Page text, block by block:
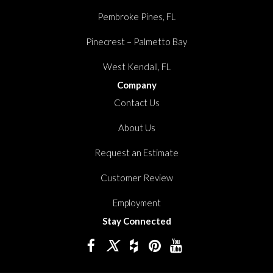
Pembroke Pines, FL
Pinecrest – Palmetto Bay
West Kendall, FL
Company
Contact Us
About Us
Request an Estimate
Customer Review
Employment
Stay Connected